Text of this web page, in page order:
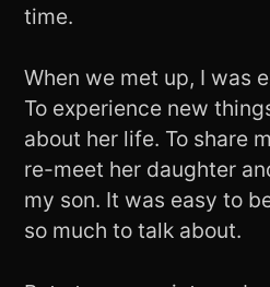
time.
When we met up, I was
To experience new
about her life. To share
re-meet her daughter
my son. It was easy to
so much to talk about.